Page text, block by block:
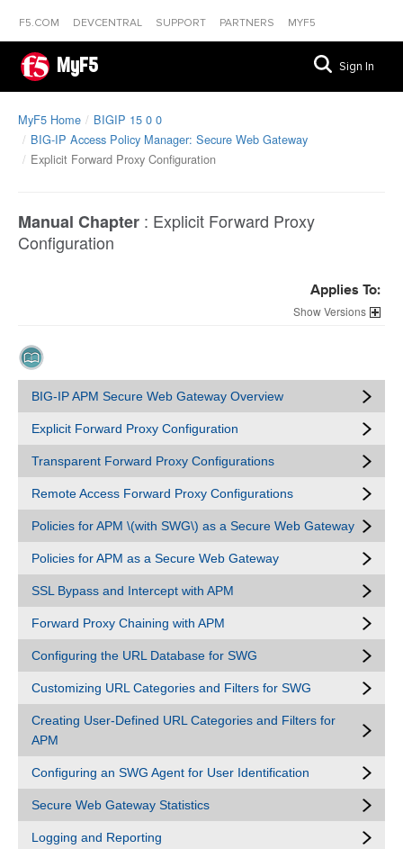
F5.COM DEVCENTRAL SUPPORT PARTNERS MYF5
MyF5 Sign In
MyF5 Home
BIGIP 15 0 0
BIG-IP Access Policy Manager: Secure Web Gateway
Explicit Forward Proxy Configuration
Manual Chapter : Explicit Forward Proxy
Configuration
Applies To:
Versions
BIG-IP APM Secure Web Gateway Overview
Explicit Forward Proxy Configuration
Transparent Forward Proxy Configurations
Remote Access Forward Proxy Configurations
Policies for APM \(with SWG\) as a Secure Web Gateway
Policies for APM as a Secure Web Gateway
SSL Bypass and Intercept with APM
Forward Proxy Chaining with APM
Configuring the URL Database for SWG
Customizing URL Categories and Filters for SWG
Creating User-Defined URL Categories and Filters for
APM
Configuring an SWG Agent for User Identification
Secure Web Gateway Statistics
Logging and Reporting